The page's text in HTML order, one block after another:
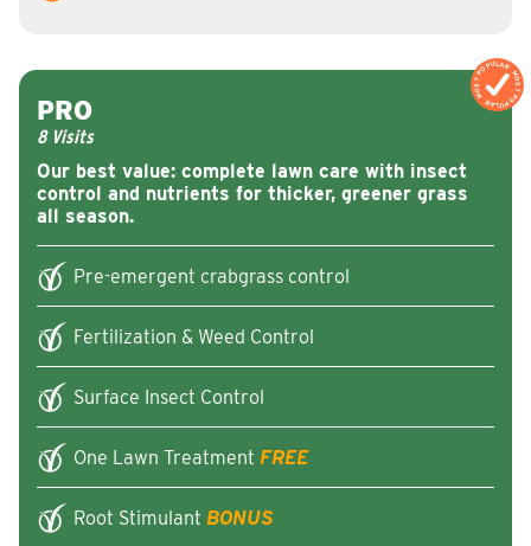
MOST POPULAR
MOST POPULAR
Our best value: complete lawn care with insect
control and nutrients for thicker, greener grass
all season.
PRO
8 Visits
Pre-emergent crabgrass control
Fertilization & Weed Control
Surface Insect Control
One Lawn Treatment FREE
Root Stimulant BONUS